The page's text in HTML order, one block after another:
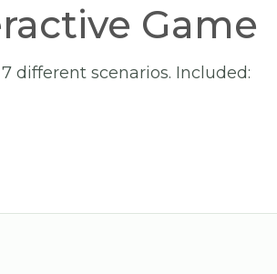
Game
different scenarios. Included: